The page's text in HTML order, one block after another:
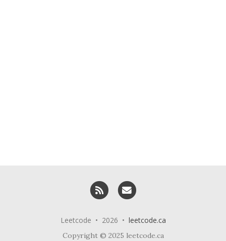
RSS
Leetcode • 2026 • leetcode.ca
Copyright © 2025 leetcode.ca